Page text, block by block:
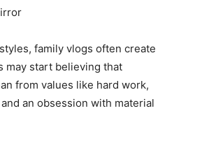
family vlogs often create
may start believing that
from values like hard work,
an obsession with material